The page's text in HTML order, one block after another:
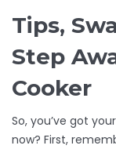
Tips,
Step
Cooker
So, you’ve got
now? First,